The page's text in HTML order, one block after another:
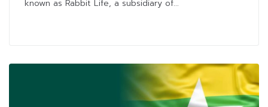
known as Rabbit Life, a subsidiary of...